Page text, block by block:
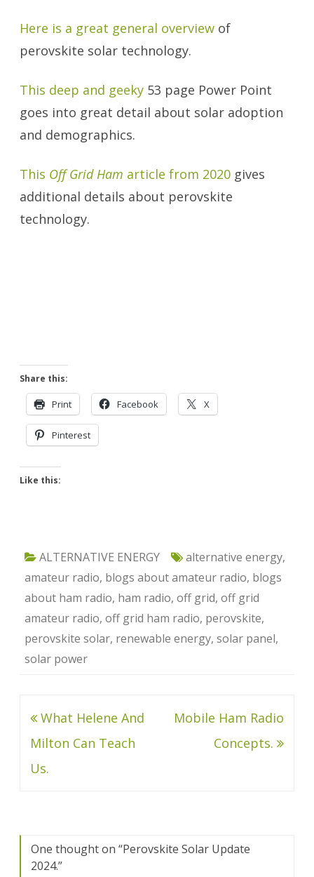
Here is a great general overview of
perovskite solar technology.
This deep and geeky 53 page Power Point
goes into great detail about solar adoption
and demographics.
This Off Grid Ham article from 2020 gives
additional details about perovskite
technology.
Share this:
Print Facebook X
Pinterest
Like this:
ALTERNATIVE ENERGY alternative energy,
amateur radio, blogs about amateur radio, blogs
about ham radio, ham radio, off grid, off grid
amateur radio, off grid ham radio, perovskite,
perovskite solar, renewable energy, solar panel,
solar power
Post
navigation
What Helene And
Milton Can Teach
Us.
Mobile Ham Radio
Concepts.
One thought on “Perovskite Solar Update
2024.”